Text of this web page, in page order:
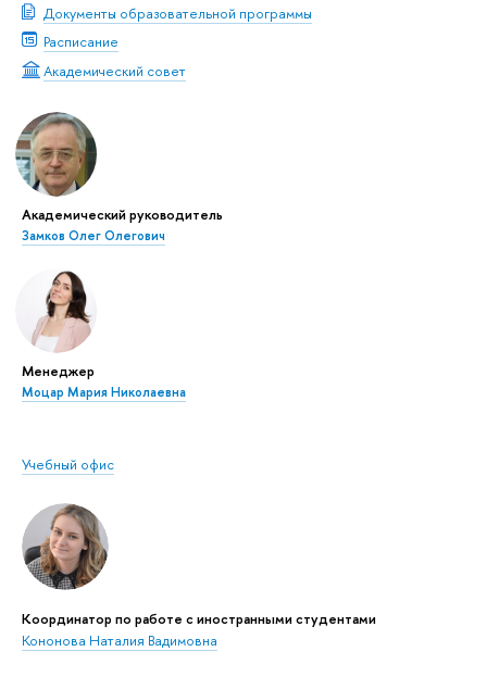
Документы образовательной программы
Расписание
Академический совет
Академический руководитель
Замков Олег Олегович
Менеджер
Моцар Мария Николаевна
Учебный офис
Координатор по работе с иностранными студентами
Кононова Наталия Вадимовна